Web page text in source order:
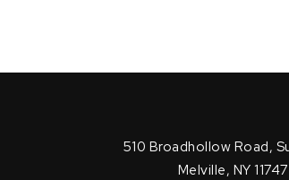
510 Broadhollow Road,
Melville, NY 11747